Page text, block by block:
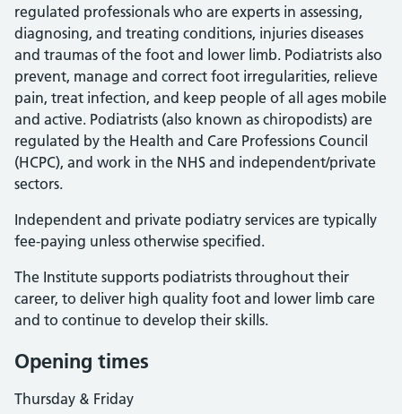
regulated professionals who are experts in assessing,
diagnosing, and treating conditions, injuries diseases
and traumas of the foot and lower limb. Podiatrists also
prevent, manage and correct foot irregularities, relieve
pain, treat infection, and keep people of all ages mobile
and active. Podiatrists (also known as chiropodists) are
regulated by the Health and Care Professions Council
(HCPC), and work in the NHS and independent/private
sectors.
Independent and private podiatry services are typically
fee-paying unless otherwise specified.
The Institute supports podiatrists throughout their
career, to deliver high quality foot and lower limb care
and to continue to develop their skills.
Opening times
Thursday & Friday